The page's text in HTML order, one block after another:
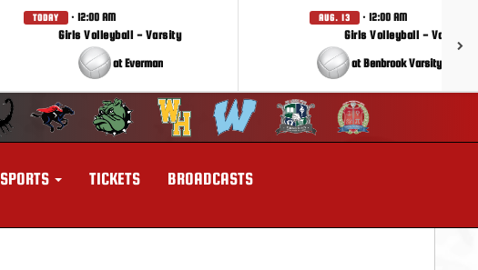
TODAY · 12:00 AM
Girls Volleyball - Varsity
at Everman
AUG. 13 · 12:00 AM
Girls Volleyball - Varsity
at Benbrook Varsity
SPORTS TICKETS BROADCASTS